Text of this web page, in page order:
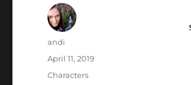
Author
andi
Posted
on
April 11, 2019
Categories
Characters